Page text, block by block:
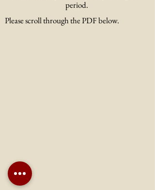
period.
Please scroll through the PDF below.